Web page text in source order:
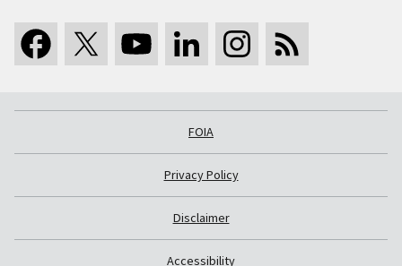
FOIA
Privacy Policy
Disclaimer
Accessibility